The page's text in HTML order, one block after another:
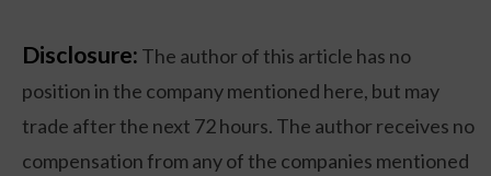
Disclosure: The author of this article has no
position in the company mentioned here, but may
trade after the next 72 hours. The author receives no
compensation from any of the companies mentioned